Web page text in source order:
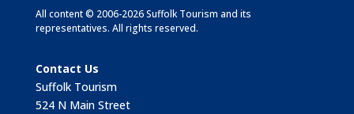
All content © 2006-2026 Suffolk Tourism and its
representatives. All rights reserved.
Contact Us
Suffolk Tourism
524 N Main Street